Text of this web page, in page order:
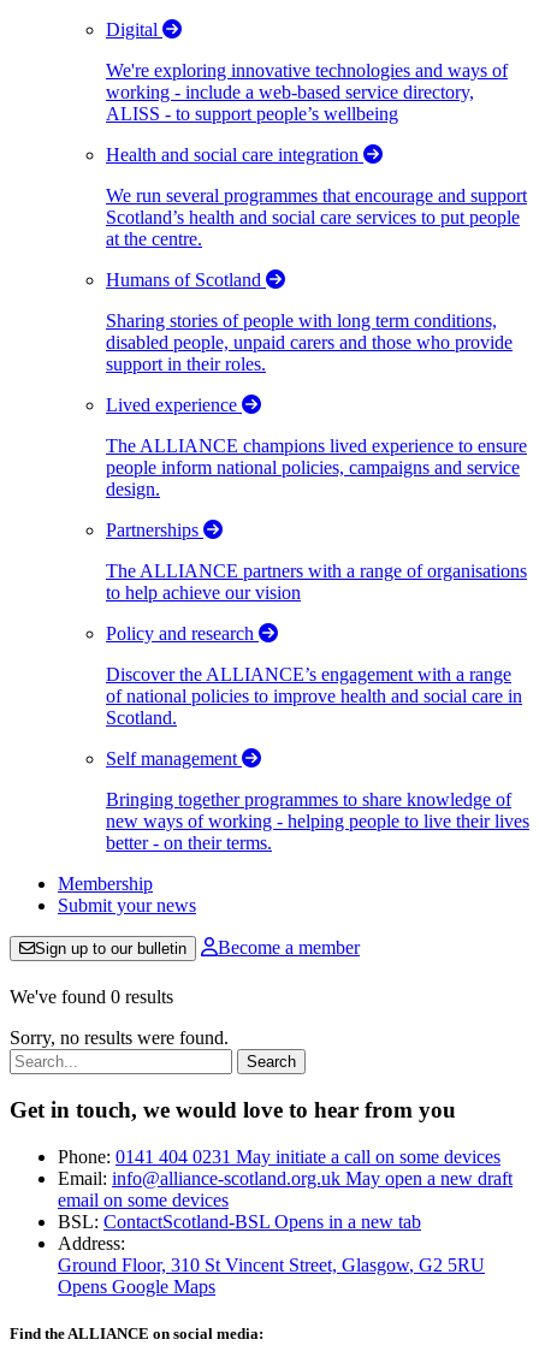
Digital
We're exploring innovative technologies and ways of
working - include a web-based service directory,
ALISS - to support people’s wellbeing
Health and social care integration
We run several programmes that encourage and support
Scotland’s health and social care services to put people
at the centre.
Humans of Scotland
Sharing stories of people with long term conditions,
disabled people, unpaid carers and those who provide
support in their roles.
Lived experience
The ALLIANCE champions lived experience to ensure
people inform national policies, campaigns and service
design.
Partnerships
The ALLIANCE partners with a range of organisations
to help achieve our vision
Policy and research
Discover the ALLIANCE’s engagement with a range
of national policies to improve health and social care in
Scotland.
Self management
Bringing together programmes to share knowledge of
new ways of working - helping people to live their lives
better - on their terms.
Membership
Submit your news
Sign up to our bulletin Become a member
We've found 0 results
Sorry, no results were found.
Search:
Get in touch, we would love to hear from you
Phone: 0141 404 0231 May initiate a call on some devices
Email: info@alliance-scotland.org.uk May open a new draft
email on some devices
BSL: ContactScotland-BSL Opens in a new tab
Address:
Ground Floor, 310 St Vincent Street, Glasgow, G2 5RU
Opens Google Maps
Find the ALLIANCE on social media: